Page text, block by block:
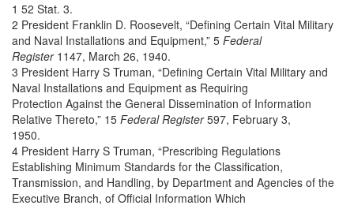
1 52 Stat. 3.
2 President Franklin D. Roosevelt, “Defining Certain Vital Military
and Naval Installations and Equipment,” 5 Federal
Register1147, March 26, 1940.
3 President Harry S Truman, “Defining Certain Vital Military and
Naval Installations and Equipment as Requiring
Protection Against the General Dissemination of Information
Relative Thereto,” 15 Federal Register597, February 3,
1950.
4 President Harry S Truman, “Prescribing Regulations
Establishing Minimum Standards for the Classification,
Transmission, and Handling, by Department and Agencies of the
Executive Branch, of Official Information Which